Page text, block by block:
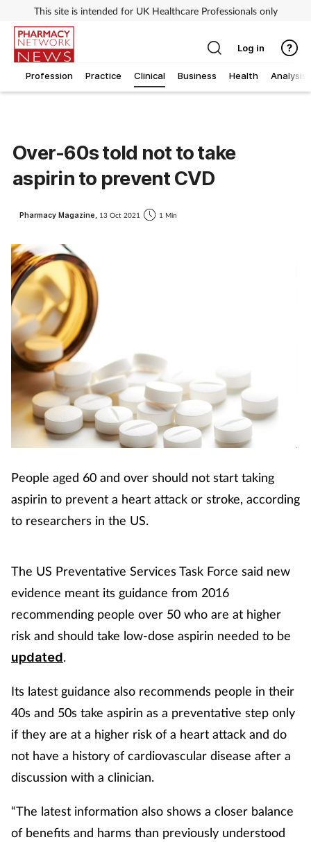
This site is intended for UK Healthcare Professionals only
Profession Practice Clinical Business Health Analysis
Log in
Over-60s told not to take
aspirin to prevent CVD
Pharmacy Magazine, 13 Oct 2021 1 Min
People aged 60 and over should not start taking
aspirin to prevent a heart attack or stroke, according
to researchers in the US.
The US Preventative Services Task Force said new
evidence meant its guidance from 2016
recommending people over 50 who are at higher
risk and should take low-dose aspirin needed to be
updated.
Its latest guidance also recommends people in their
40s and 50s take aspirin as a preventative step only
if they are at a higher risk of a heart attack and do
not have a history of cardiovascular disease after a
discussion with a clinician.
“The latest information also shows a closer balance
of benefits and harms than previously understood